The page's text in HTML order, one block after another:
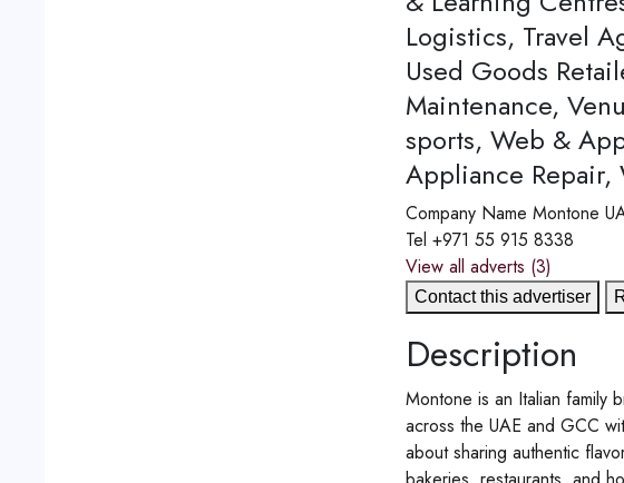
Logistics, Travel
Used Goods
Maintenance,
sports, Web &
Appliance Repair,
Company Name Montone
Tel +971 55 915 8338
View all adverts (3)
Contact this advertiser
Description
Montone is an Italian family
across the UAE and GCC
about sharing authentic